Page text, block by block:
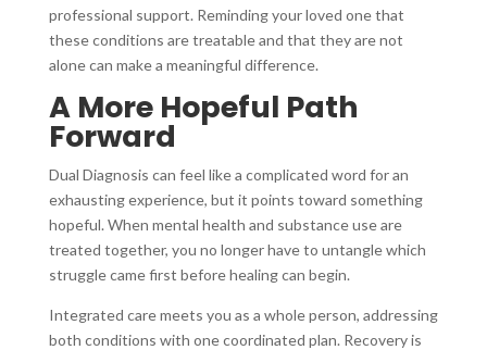
professional support. Reminding your loved one that
these conditions are treatable and that they are not
alone can make a meaningful difference.
A More Hopeful Path
Forward
Dual Diagnosis can feel like a complicated word for an
exhausting experience, but it points toward something
hopeful. When mental health and substance use are
treated together, you no longer have to untangle which
struggle came first before healing can begin.
Integrated care meets you as a whole person, addressing
both conditions with one coordinated plan. Recovery is